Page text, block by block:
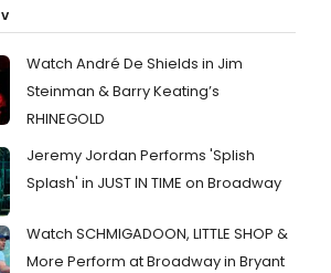
Watch André De Shields in Jim
Steinman & Barry Keating’s
RHINEGOLD
Jeremy Jordan Performs 'Splish
Splash' in JUST IN TIME on Broadway
Watch SCHMIGADOON, LITTLE SHOP &
More Perform at Broadway in Bryant